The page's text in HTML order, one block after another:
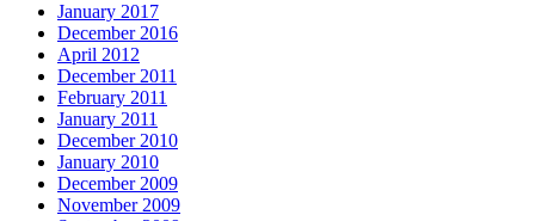
January 2017
December 2016
April 2012
December 2011
February 2011
January 2011
December 2010
January 2010
December 2009
November 2009